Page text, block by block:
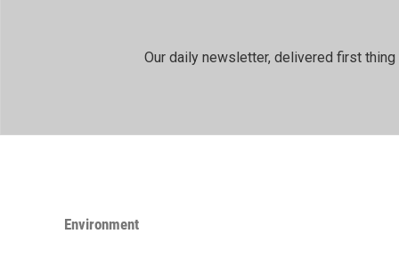
Our daily newsletter, delivered first
Environment